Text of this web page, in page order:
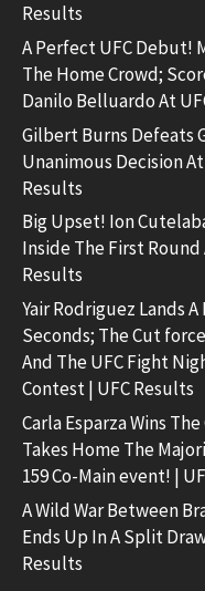
Results
A Perfect UFC Debut!
The Home Crowd;
Danilo Belluardo At
Gilbert Burns Defeats
Unanimous Decision
Results
Big Upset! Ion
Inside The First Round
Results
Yair Rodriguez Lands
Seconds; The Cut
And The UFC Fight
Contest | UFC Results
Carla Esparza Wins
Takes Home The
159 Co-Main event! |
A Wild War Between
Ends Up In A Split
Results